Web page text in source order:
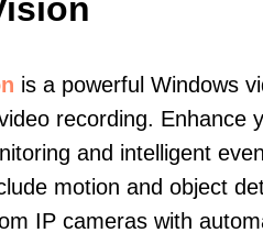
is a powerful Windows
recording. Enhance
and intelligent
motion and object
IP cameras with